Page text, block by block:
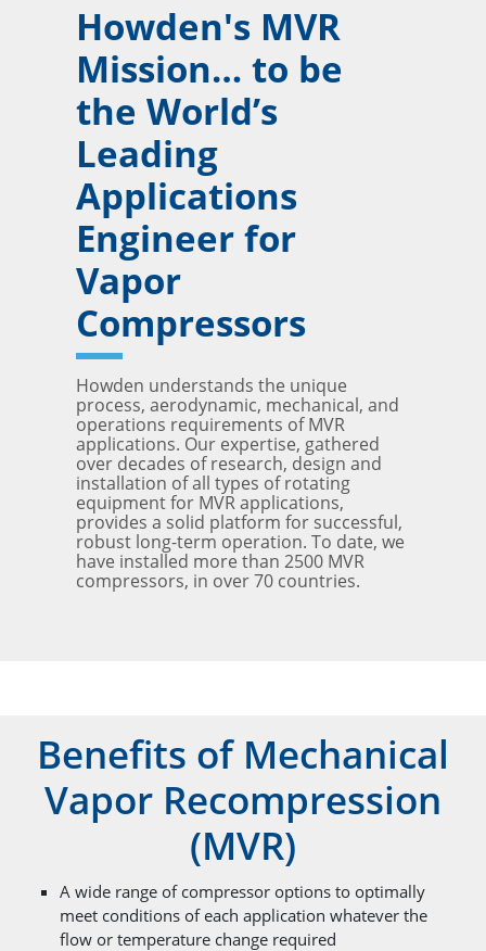
Howden's MVR
Mission… to be
the World’s
Leading
Applications
Engineer for
Vapor
Compressors
Howden understands the unique
process, aerodynamic, mechanical, and
operations requirements of MVR
applications. Our expertise, gathered
over decades of research, design and
installation of all types of rotating
equipment for MVR applications,
provides a solid platform for successful,
robust long-term operation. To date, we
have installed more than 2500 MVR
compressors, in over 70 countries.
Benefits of Mechanical
Vapor Recompression
(MVR)
A wide range of compressor options to optimally
meet conditions of each application whatever the
flow or temperature change required